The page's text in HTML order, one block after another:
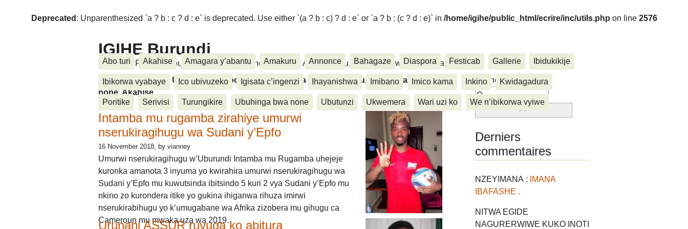
Deprecated : Unparenthesized `a ? b : c ? d : e` is deprecated. Use either `(a ? b : c) ? d : e` or `a ? b : (c ? d : e)` in /home/igihe/public_html/ecrire/inc/utils.php on line 2576
IGIHE Burundi
Amakuru, Poritike, Ubutunzi, Diaspora, Inkino, Muzika & Amasanamu, Ubuhinga bwa none, Akahise......
Abo turi Akahise Amagara y’abantu Amakuru Annonce Bahagaze Diaspora Festicab Gallerie Ibidukikije
Ibikorwa vyabaye Ico ubivuzeko Igisata c’ingenzi Ihayanishwa Imibano Imico kama Inkino Kwidagadura
Poritike Serivisi Turungikire Ubuhinga bwa none Ubutunzi Ukwemera Wari uzi ko We n’ibikorwa vyiwe
Amakuru, Poritike, Ubutunzi, Diaspora, Inkino, Muzika & Amasanamu, Ubuhinga bwa
none, Akahise......
Intamba mu rugamba zirahiye umurwi
nserukiragihugu wa Sudani y’Epfo
16 November 2018, by vianney
Umurwi nserukiragihugu w’Uburundi Intamba mu Rugamba uhejeje
kuronka amanota 3 inyuma yo kwirahira umurwi nserukiragihugu wa
Sudani y’Epfo mu kuwutsinda ibitsindo 5 kuri 2 vya Sudani y’Epfo mu
nkino zo kurondera itike yo gukina ihiganwa rihuza imirwi
nserukirabihugu yo k’umugabane wa Afrika zizobera mu gihugu ca
Cameroun mu mwaka uza wa 2019.
Urunani ASSUR ruvuga ko abitura
Rechercher :
Derniers
commentaires
NZEYIMANA :
IMANA
IBAFASHE .
NITWA EGIDE
NAGURERWIWE KUKO INOTI